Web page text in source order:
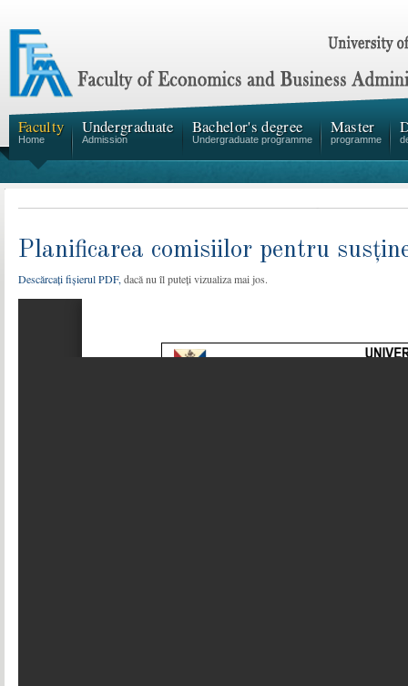
Faculty
Home
Undergraduate
Admission
Bachelor's degree
Undergraduate programme
Master
programme
Planificarea comisiilor pentru
Descărcați fișierul PDF, dacă nu îl puteți vizualiza mai jos.